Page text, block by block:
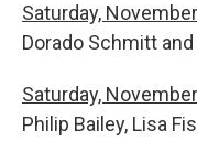
Saturday,
Dorado Schmitt
Saturday,
Philip Bailey, Lisa